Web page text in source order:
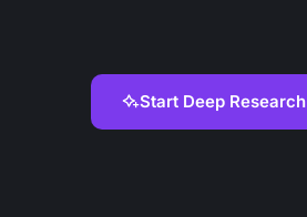
Start Deep Research